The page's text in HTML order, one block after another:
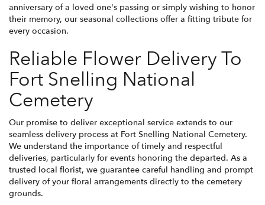
anniversary of a loved one's passing or simply wishing to honor
their memory, our seasonal collections offer a fitting tribute for
every occasion.
Reliable Flower Delivery To
Fort Snelling National
Cemetery
Our promise to deliver exceptional service extends to our
seamless delivery process at Fort Snelling National Cemetery.
We understand the importance of timely and respectful
deliveries, particularly for events honoring the departed. As a
trusted local florist, we guarantee careful handling and prompt
delivery of your floral arrangements directly to the cemetery
grounds.